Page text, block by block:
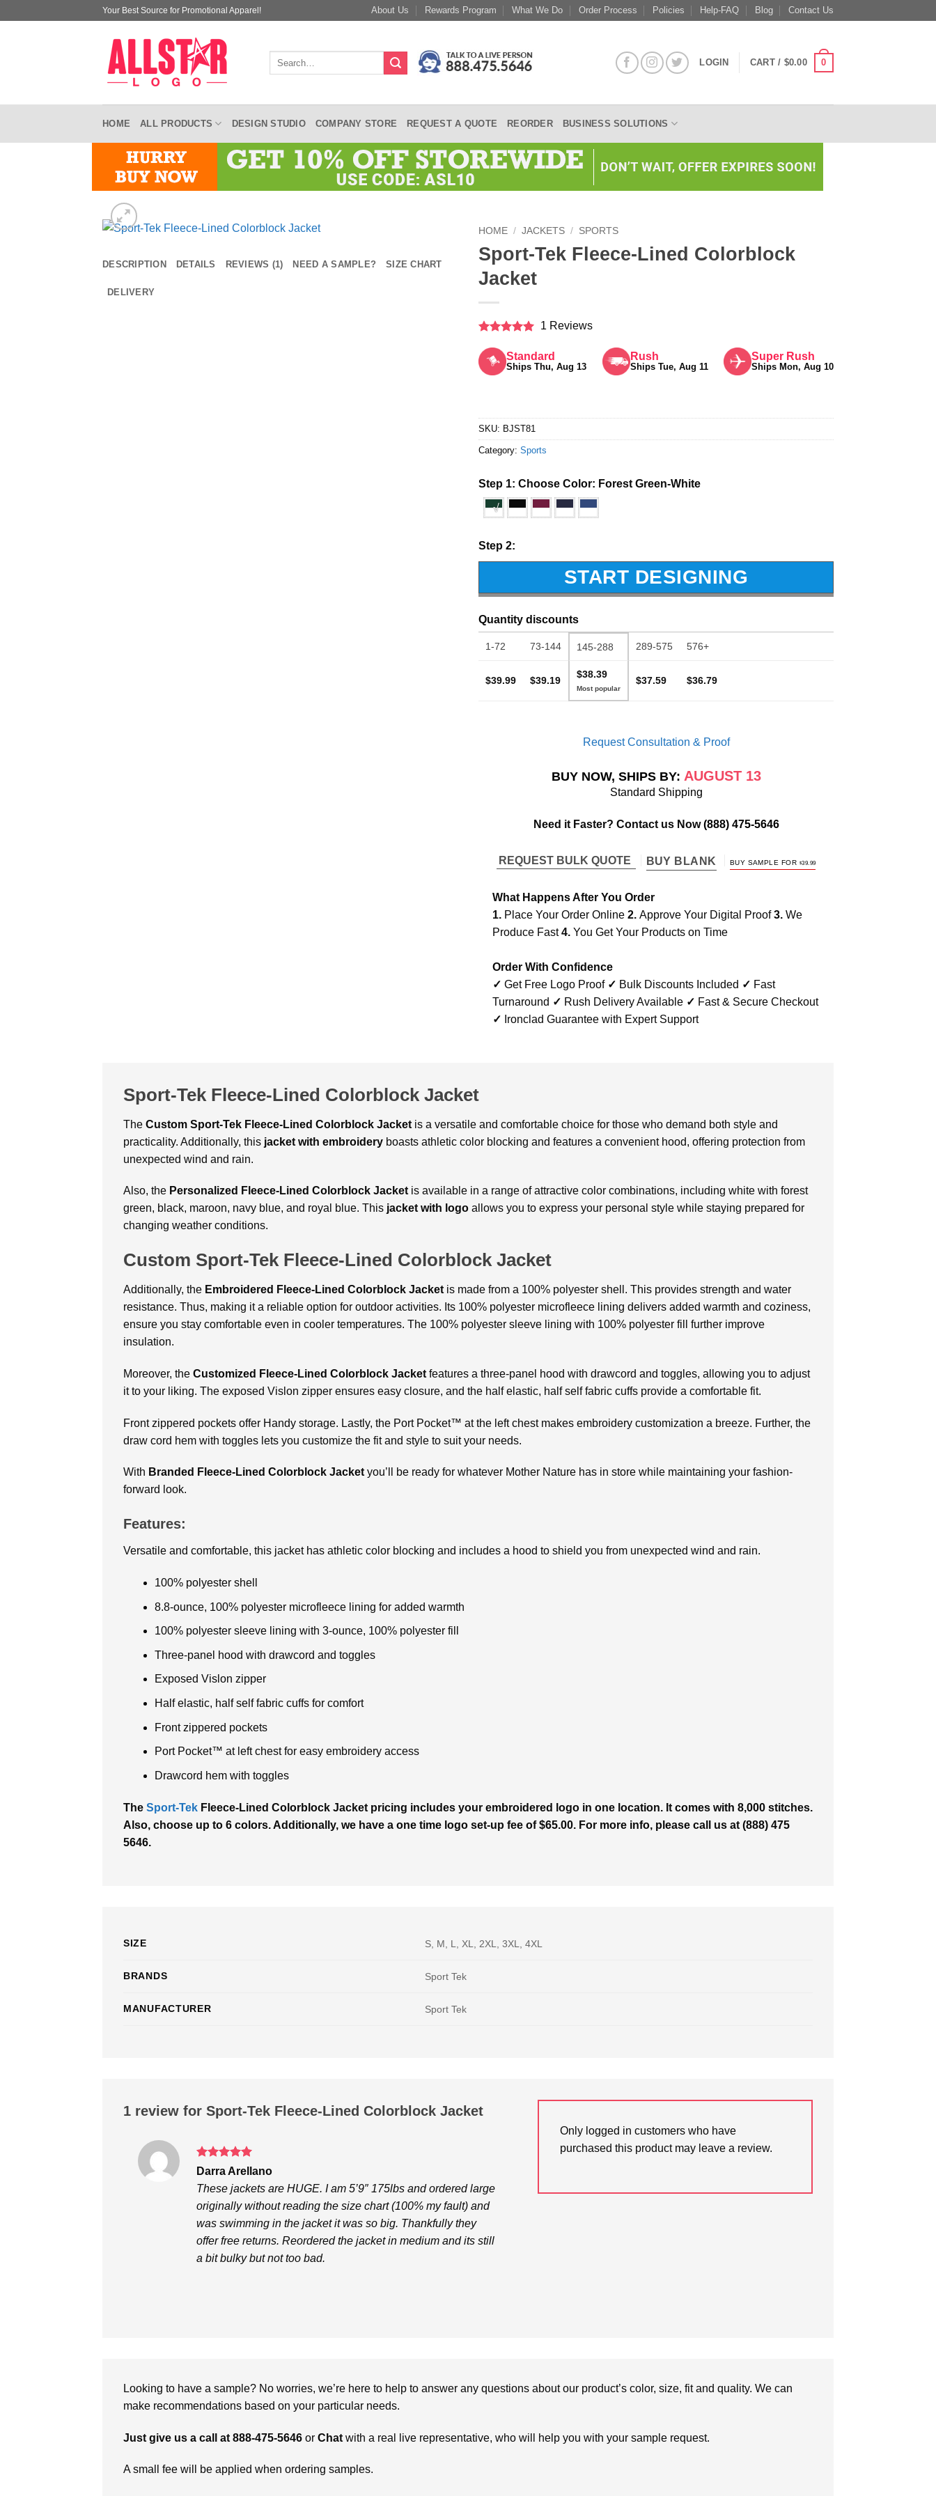
Your Best Source for Promotional Apparel! About Us Rewards Program What We Do Order Process Policies Help-FAQ Blog Contact Us
LOGIN CART / $0.00 0
HOME ALL PRODUCTS DESIGN STUDIO COMPANY STORE REQUEST A QUOTE REORDER BUSINESS SOLUTIONS
DESCRIPTION DETAILS REVIEWS (1) NEED A SAMPLE? SIZE CHART
DELIVERY
HOME / JACKETS / SPORTS
Sport-Tek Fleece-Lined Colorblock
Jacket
out of 5
1 Reviews
Standard
Ships Thu, Aug 13
Rush
Ships Tue, Aug 11
Super Rush
Ships Mon, Aug 10
SKU: BJST81
Category: Sports
Step 1: Choose Color: Forest Green-White
√
Step 2:
START DESIGNING
Quantity discounts
1-72 73-144 145-288 289-575 576+
$39.99 $39.19
$38.39
$37.59 $36.79
Request Consultation & Proof
BUY NOW, SHIPS BY: AUGUST 13
Standard Shipping
Need it Faster? Contact us Now(888) 475-5646
REQUEST BULK QUOTE BUY BLANK BUY SAMPLE FOR $39.99
What Happens After You Order
1. Place Your Order Online 2. Approve Your Digital Proof3. We
Produce Fast4. You Get Your Products on Time
Order With Confidence
✓ Get Free Logo Proof ✓ Bulk Discounts Included ✓ Fast
Turnaround ✓ Rush Delivery Available ✓ Fast & Secure Checkout
✓ Ironclad Guarantee with Expert Support
Sport-Tek Fleece-Lined Colorblock Jacket
The Custom Sport-Tek Fleece-Lined Colorblock Jacket is a versatile and comfortable choice for those who demand both style and
practicality. Additionally, this jacket with embroidery boasts athletic color blocking and features a convenient hood, offering protection from
unexpected wind and rain.
Also, the Personalized Fleece-Lined Colorblock Jacket is available in a range of attractive color combinations, including white with forest
green, black, maroon, navy blue, and royal blue. This jacket with logo allows you to express your personal style while staying prepared for
changing weather conditions.
Custom Sport-Tek Fleece-Lined Colorblock Jacket
Additionally, the Embroidered Fleece-Lined Colorblock Jacket is made from a 100% polyester shell. This provides strength and water
resistance. Thus, making it a reliable option for outdoor activities. Its 100% polyester microfleece lining delivers added warmth and coziness,
ensure you stay comfortable even in cooler temperatures. The 100% polyester sleeve lining with 100% polyester fill further improve
insulation.
Moreover, the Customized Fleece-Lined Colorblock Jacket features a three-panel hood with drawcord and toggles, allowing you to adjust
it to your liking. The exposed Vislon zipper ensures easy closure, and the half elastic, half self fabric cuffs provide a comfortable fit.
Front zippered pockets offer Handy storage. Lastly, the Port Pocket™ at the left chest makes embroidery customization a breeze. Further, the
draw cord hem with toggles lets you customize the fit and style to suit your needs.
With Branded Fleece-Lined Colorblock Jacket you’ll be ready for whatever Mother Nature has in store while maintaining your fashion-
forward look.
Features:
Versatile and comfortable, this jacket has athletic color blocking and includes a hood to shield you from unexpected wind and rain.
100% polyester shell
8.8-ounce, 100% polyester microfleece lining for added warmth
100% polyester sleeve lining with 3-ounce, 100% polyester fill
Three-panel hood with drawcord and toggles
Exposed Vislon zipper
Half elastic, half self fabric cuffs for comfort
Front zippered pockets
Port Pocket™ at left chest for easy embroidery access
Drawcord hem with toggles
The Sport-Tek Fleece-Lined Colorblock Jacket pricing includes your embroidered logo in one location. It comes with 8,000 stitches.
Also, choose up to 6 colors. Additionally, we have a one time logo set-up fee of $65.00. For more info, please call us at (888) 475
5646.
SIZE S, M, L, XL, 2XL, 3XL, 4XL
BRANDS Sport Tek
MANUFACTURER Sport Tek
1 review for Sport-Tek Fleece-Lined Colorblock Jacket
Rated 5
Darra Arellano
These jackets are HUGE. I am 5’9″ 175lbs and ordered large
originally without reading the size chart (100% my fault) and
was swimming in the jacket it was so big. Thankfully they
offer free returns. Reordered the jacket in medium and its still
a bit bulky but not too bad.
Only logged in customers who have
purchased this product may leave a review.
Looking to have a sample? No worries, we’re here to help to answer any questions about our product’s color, size, fit and quality. We can
make recommendations based on your particular needs.
Just give us a call at 888-475-5646 or Chat with a real live representative, who will help you with your sample request.
A small fee will be applied when ordering samples.